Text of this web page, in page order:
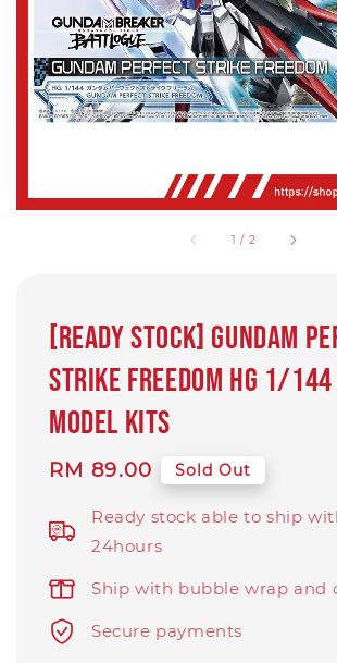
1 / 2
[Ready Stock] Gundam
Strike Freedom hg 1/144
model kits
Regular
RM 89.00 Sold Out
Ready stock able to ship
24hours
Ship with bubble wrap and
Secure payments